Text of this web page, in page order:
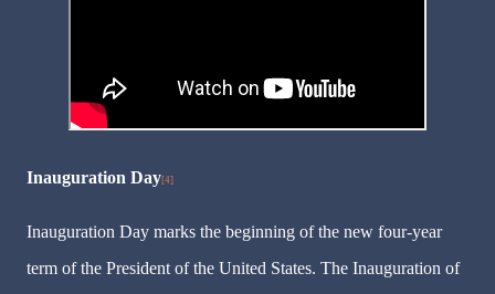
Inauguration Day[4]
Inauguration Day marks the beginning of the new four-year
term of the President of the United States. The Inauguration of